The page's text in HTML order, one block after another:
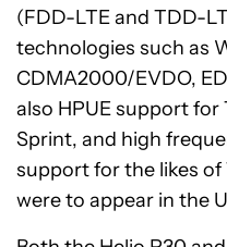
(FDD-LTE and TDD-
technologies such as
CDMA2000/EVDO,
also HPUE support
Sprint, and high
support for the likes
were to appear in the